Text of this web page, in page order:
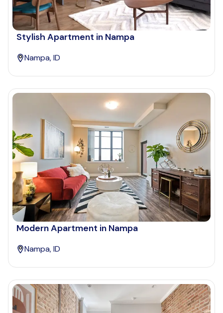
Stylish Apartment in Nampa
Nampa, ID
Modern Apartment in Nampa
Nampa, ID